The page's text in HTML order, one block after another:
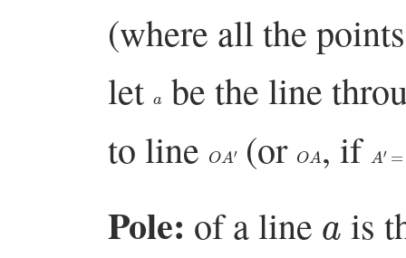
(where all the
let be the line
to line
OA (or OA, if A′=
Pole: of a line
is